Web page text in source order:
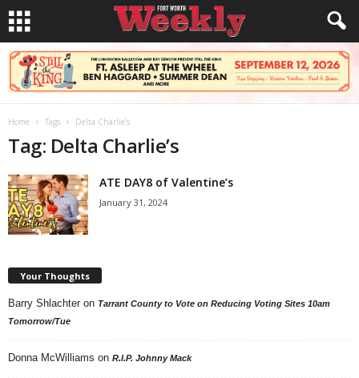
Home Tags Delta Charlie’s
Tag: Delta Charlie’s
ATE DAY8 of Valentine’s
January 31, 2024
Your Thoughts
Barry Shlachter on Tarrant County to Vote on Reducing Voting Sites 10am
Tomorrow/Tue
Donna McWilliams on R.I.P. Johnny Mack